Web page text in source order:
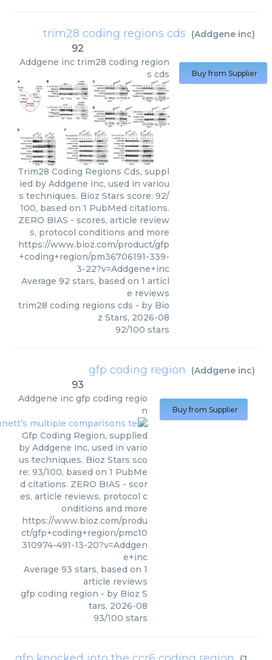
trim28 coding regions cds (Addgene inc)
92
Addgene inc trim28 coding region
s cds
Trim28 Coding Regions Cds, suppl
ied by Addgene inc, used in variou
s techniques. Bioz Stars score: 92/
100, based on 1 PubMed citations.
ZERO BIAS - scores, article review
s, protocol conditions and more
https://www.bioz.com/product/gfp
+coding+region/pm36706191-339-
3-22?v=Addgene+inc
Average 92 stars, based on 1 articl
e reviews
trim28 coding regions cds - by Bio
z Stars, 2026-08
92/100 stars
Buy from Supplier
gfp coding region (Addgene inc)
93
Addgene inc gfp coding regio
n
Gfp Coding Region, supplied
by Addgene inc, used in vario
us techniques. Bioz Stars sco
re: 93/100, based on 1 PubMe
d citations. ZERO BIAS - scor
es, article reviews, protocol c
onditions and more
https://www.bioz.com/produ
ct/gfp+coding+region/pmc10
310974-491-13-20?v=Addgen
e+inc
Average 93 stars, based on 1
article reviews
gfp coding region - by Bioz S
tars, 2026-08
93/100 stars
Buy from Supplier